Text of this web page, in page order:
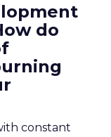
do
constant